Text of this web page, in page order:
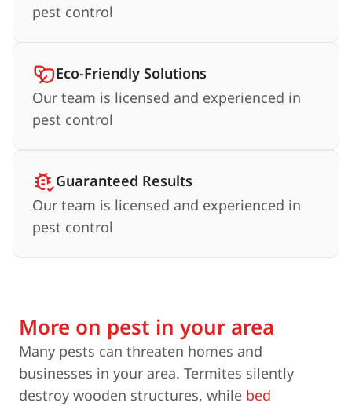
pest control
Eco-Friendly Solutions
Our team is licensed and experienced in
pest control
Guaranteed Results
Our team is licensed and experienced in
pest control
More on pest in your area
Many pests can threaten homes and
businesses in your area. Termites silently
destroy wooden structures, while bed